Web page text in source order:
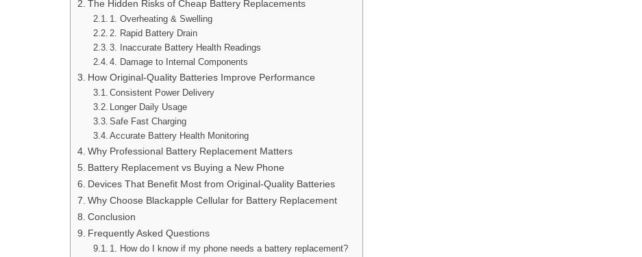
The Hidden Risks of Cheap Battery Replacements
1. Overheating & Swelling
2. Rapid Battery Drain
3. Inaccurate Battery Health Readings
4. Damage to Internal Components
How Original-Quality Batteries Improve Performance
Consistent Power Delivery
Longer Daily Usage
Safe Fast Charging
Accurate Battery Health Monitoring
Why Professional Battery Replacement Matters
Battery Replacement vs Buying a New Phone
Devices That Benefit Most from Original-Quality Batteries
Why Choose Blackapple Cellular for Battery Replacement
Conclusion
Frequently Asked Questions
1. How do I know if my phone needs a battery replacement?